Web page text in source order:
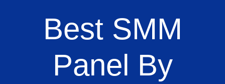
Best SMM
Panel By